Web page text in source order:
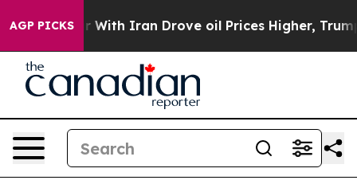
AGP PICKS
With Iran Drove oil Prices Higher, Trump Gave